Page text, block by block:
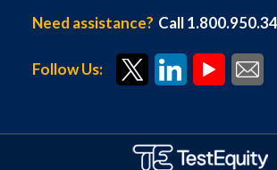
Need assistance? Call
Follow Us: